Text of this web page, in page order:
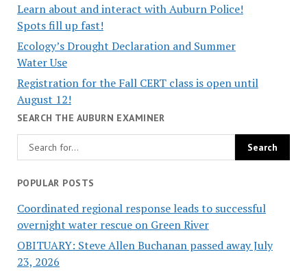
Learn about and interact with Auburn Police!
Spots fill up fast!
Ecology’s Drought Declaration and Summer
Water Use
Registration for the Fall CERT class is open until
August 12!
SEARCH THE AUBURN EXAMINER
POPULAR POSTS
Coordinated regional response leads to successful
overnight water rescue on Green River
OBITUARY: Steve Allen Buchanan passed away July
23, 2026